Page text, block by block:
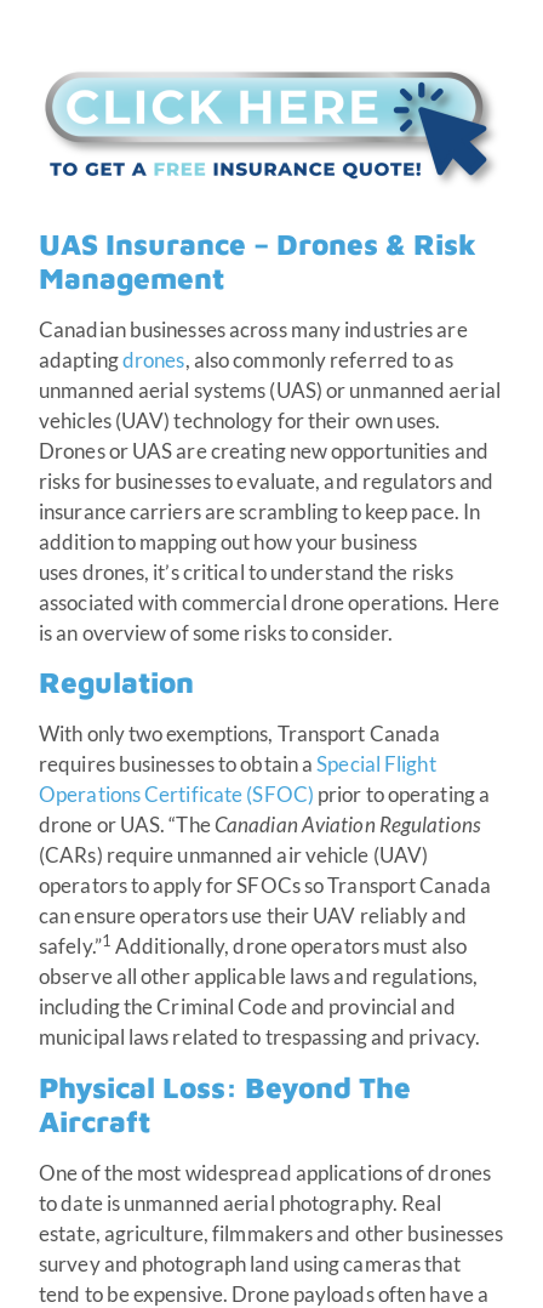
UAS Insurance – Drones & Risk
Management
Canadian businesses across many industries are
adaptingdrones, also commonly referred to as
unmanned aerial systems (UAS) or unmanned aerial
vehicles (UAV) technology for their own uses.
Drones or UAS are creating new opportunities and
risks for businesses to evaluate, and regulators and
insurance carriers are scrambling to keep pace. In
addition to mapping out how your business
uses drones, it’s critical to understand the risks
associated with commercial drone operations. Here
is an overview of some risks to consider.
Regulation
With only two exemptions, Transport Canada
requires businesses to obtain aSpecial Flight
Operations Certificate (SFOC) prior to operating a
drone or UAS. “TheCanadian Aviation Regulations
(CARs) require unmanned air vehicle (UAV)
operators to apply for SFOCs so Transport Canada
can ensure operators use their UAV reliably and
safely.”1 Additionally, drone operators must also
observe all other applicable laws and regulations,
including the Criminal Code and provincial and
municipal laws related to trespassing and privacy.
Physical Loss: Beyond The
Aircraft
One of the most widespread applications of drones
to date is unmanned aerial photography. Real
estate, agriculture, filmmakers and other businesses
survey and photograph land using cameras that
tend to be expensive. Drone payloads often have a